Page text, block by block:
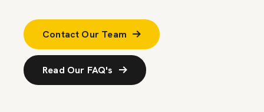
Contact Our Team
Read Our FAQ's